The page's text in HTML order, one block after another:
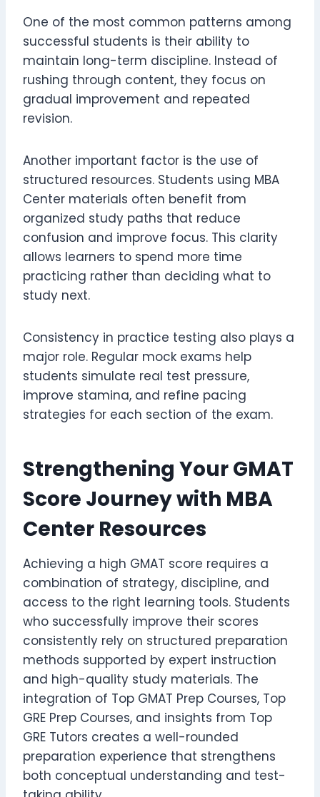
One of the most common patterns among
successful students is their ability to
maintain long-term discipline. Instead of
rushing through content, they focus on
gradual improvement and repeated
revision.
Another important factor is the use of
structured resources. Students using MBA
Center materials often benefit from
organized study paths that reduce
confusion and improve focus. This clarity
allows learners to spend more time
practicing rather than deciding what to
study next.
Consistency in practice testing also plays a
major role. Regular mock exams help
students simulate real test pressure,
improve stamina, and refine pacing
strategies for each section of the exam.
Strengthening Your GMAT
Score Journey with MBA
Center Resources
Achieving a high GMAT score requires a
combination of strategy, discipline, and
access to the right learning tools. Students
who successfully improve their scores
consistently rely on structured preparation
methods supported by expert instruction
and high-quality study materials. The
integration of Top GMAT Prep Courses, Top
GRE Prep Courses, and insights from Top
GRE Tutors creates a well-rounded
preparation experience that strengthens
both conceptual understanding and test-